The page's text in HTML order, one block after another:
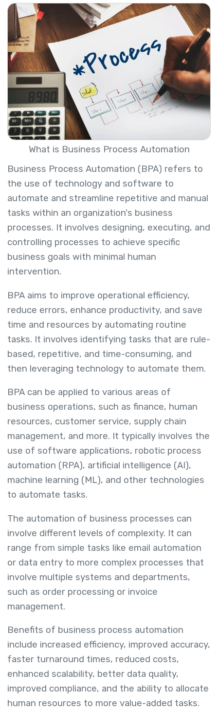
What is Business Process Automation
Business Process Automation (BPA) refers to
the use of technology and software to
automate and streamline repetitive and manual
tasks within an organization's business
processes. It involves designing, executing, and
controlling processes to achieve specific
business goals with minimal human
intervention.
BPA aims to improve operational efficiency,
reduce errors, enhance productivity, and save
time and resources by automating routine
tasks. It involves identifying tasks that are rule-
based, repetitive, and time-consuming, and
then leveraging technology to automate them.
BPA can be applied to various areas of
business operations, such as finance, human
resources, customer service, supply chain
management, and more. It typically involves the
use of software applications, robotic process
automation (RPA), artificial intelligence (AI),
machine learning (ML), and other technologies
to automate tasks.
The automation of business processes can
involve different levels of complexity. It can
range from simple tasks like email automation
or data entry to more complex processes that
involve multiple systems and departments,
such as order processing or invoice
management.
Benefits of business process automation
include increased efficiency, improved accuracy,
faster turnaround times, reduced costs,
enhanced scalability, better data quality,
improved compliance, and the ability to allocate
human resources to more value-added tasks.